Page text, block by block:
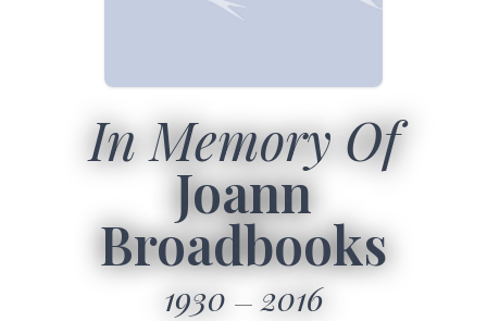
In Memory Of
Joann
Broadbooks
1930 2016